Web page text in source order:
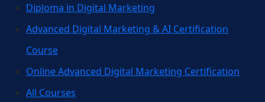
Diploma in Digital Marketing
Advanced Digital Marketing & AI Certification
Course
Online Advanced Digital Marketing Certification
All Courses